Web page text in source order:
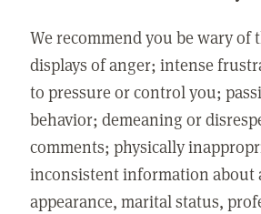
We recommend you be wary
displays of anger; intense
to pressure or control you;
behavior; demeaning or
comments; physically
inconsistent information about
appearance, marital status,